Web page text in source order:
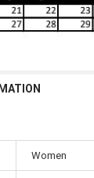
Women